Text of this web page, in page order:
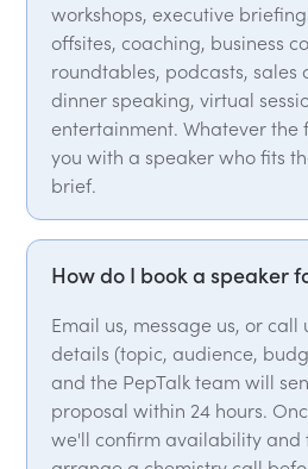
workshops, executive
offsites, coaching, business
roundtables, podcasts, sales
dinner speaking, virtual
entertainment. Whatever the
you with a speaker who fits
brief.
How do I book a speaker
Email us, message us, or call
details (topic, audience,
and the PepTalk team will
proposal within 24 hours.
we'll confirm availability and